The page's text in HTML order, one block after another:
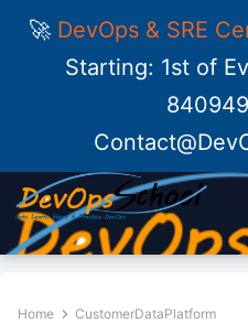
🚀 DevOps & SRE
Starting: 1st of
Home CustomerDataPlatform